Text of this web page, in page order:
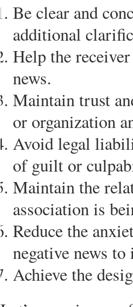
Be clear and
additional
Help the
news.
Maintain trust
or organization
Avoid legal
of guilt or
Maintain the
association is
Reduce the
negative news to
Achieve the